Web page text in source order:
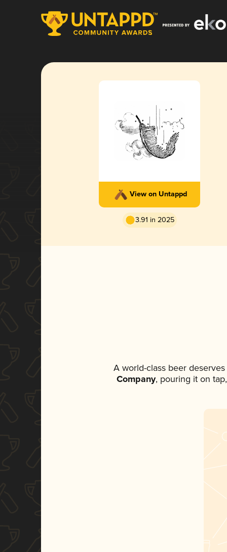
View on Untappd
3.91 in 2025
A world-class beer
Company, pouring it on